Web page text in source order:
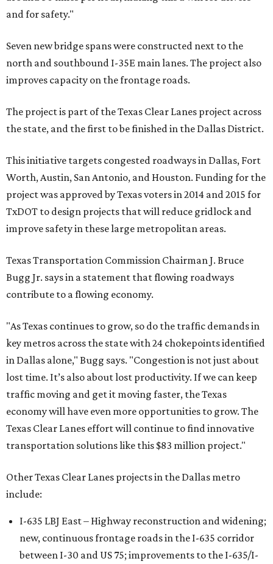
and for safety."
Seven new bridge spans were constructed next to the
north and southbound I-35E main lanes. The project also
improves capacity on the frontage roads.
The project is part of the Texas Clear Lanes project across
the state, and the first to be finished in the Dallas District.
This initiative targets congested roadways in Dallas, Fort
Worth, Austin, San Antonio, and Houston. Funding for the
project was approved by Texas voters in 2014 and 2015 for
TxDOT to design projects that will reduce gridlock and
improve safety in these large metropolitan areas.
Texas Transportation Commission Chairman J. Bruce
Bugg Jr. says in a statement that flowing roadways
contribute to a flowing economy.
"As Texas continues to grow, so do the traffic demands in
key metros across the state with 24 chokepoints identified
in Dallas alone," Bugg says. "Congestion is not just about
lost time. It’s also about lost productivity. If we can keep
traffic moving and get it moving faster, the Texas
economy will have even more opportunities to grow. The
Texas Clear Lanes effort will continue to find innovative
transportation solutions like this $83 million project."
Other Texas Clear Lanes projects in the Dallas metro
include:
I-635 LBJ East – Highway reconstruction and widening;
new, continuous frontage roads in the I-635 corridor
between I-30 and US 75; improvements to the I-635/I-